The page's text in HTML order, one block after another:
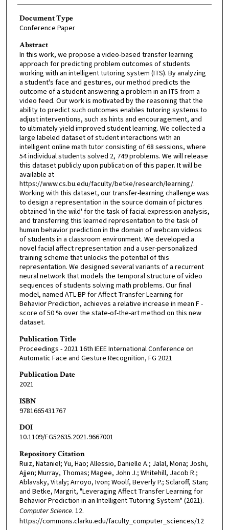
Document Type
Conference Paper
Abstract
In this work, we propose a video-based transfer learning
approach for predicting problem outcomes of students
working with an intelligent tutoring system (ITS). By analyzing
a student's face and gestures, our method predicts the
outcome of a student answering a problem in an ITS from a
video feed. Our work is motivated by the reasoning that the
ability to predict such outcomes enables tutoring systems to
adjust interventions, such as hints and encouragement, and
to ultimately yield improved student learning. We collected a
large labeled dataset of student interactions with an
intelligent online math tutor consisting of 68 sessions, where
54 individual students solved 2, 749 problems. We will release
this dataset publicly upon publication of this paper. It will be
available at
https://www.cs.bu.edu/faculty/betke/research/learning/.
Working with this dataset, our transfer-learning challenge was
to design a representation in the source domain of pictures
obtained 'in the wild' for the task of facial expression analysis,
and transferring this learned representation to the task of
human behavior prediction in the domain of webcam videos
of students in a classroom environment. We developed a
novel facial affect representation and a user-personalized
training scheme that unlocks the potential of this
representation. We designed several variants of a recurrent
neural network that models the temporal structure of video
sequences of students solving math problems. Our final
model, named ATL-BP for Affect Transfer Learning for
Behavior Prediction, achieves a relative increase in mean F -
score of 50 % over the state-of-the-art method on this new
dataset.
Publication Title
Proceedings - 2021 16th IEEE International Conference on
Automatic Face and Gesture Recognition, FG 2021
Publication Date
2021
ISBN
9781665431767
DOI
10.1109/FG52635.2021.9667001
Repository Citation
Ruiz, Nataniel; Yu, Hao; Allessio, Danielle A.; Jalal, Mona; Joshi,
Ajjen; Murray, Thomas; Magee, John J.; Whitehill, Jacob R.;
Ablavsky, Vitaly; Arroyo, Ivon; Woolf, Beverly P.; Sclaroff, Stan;
and Betke, Margrit, "Leveraging Affect Transfer Learning for
Behavior Prediction in an Intelligent Tutoring System" (2021).
Computer Science. 12.
https://commons.clarku.edu/faculty_computer_sciences/12